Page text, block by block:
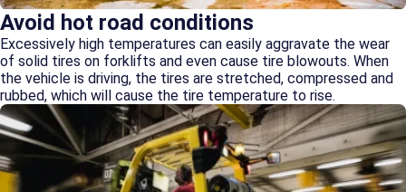
Avoid hot road conditions
Excessively high temperatures can easily aggravate the wear
of solid tires on forklifts and even cause tire blowouts. When
the vehicle is driving, the tires are stretched, compressed and
rubbed, which will cause the tire temperature to rise.